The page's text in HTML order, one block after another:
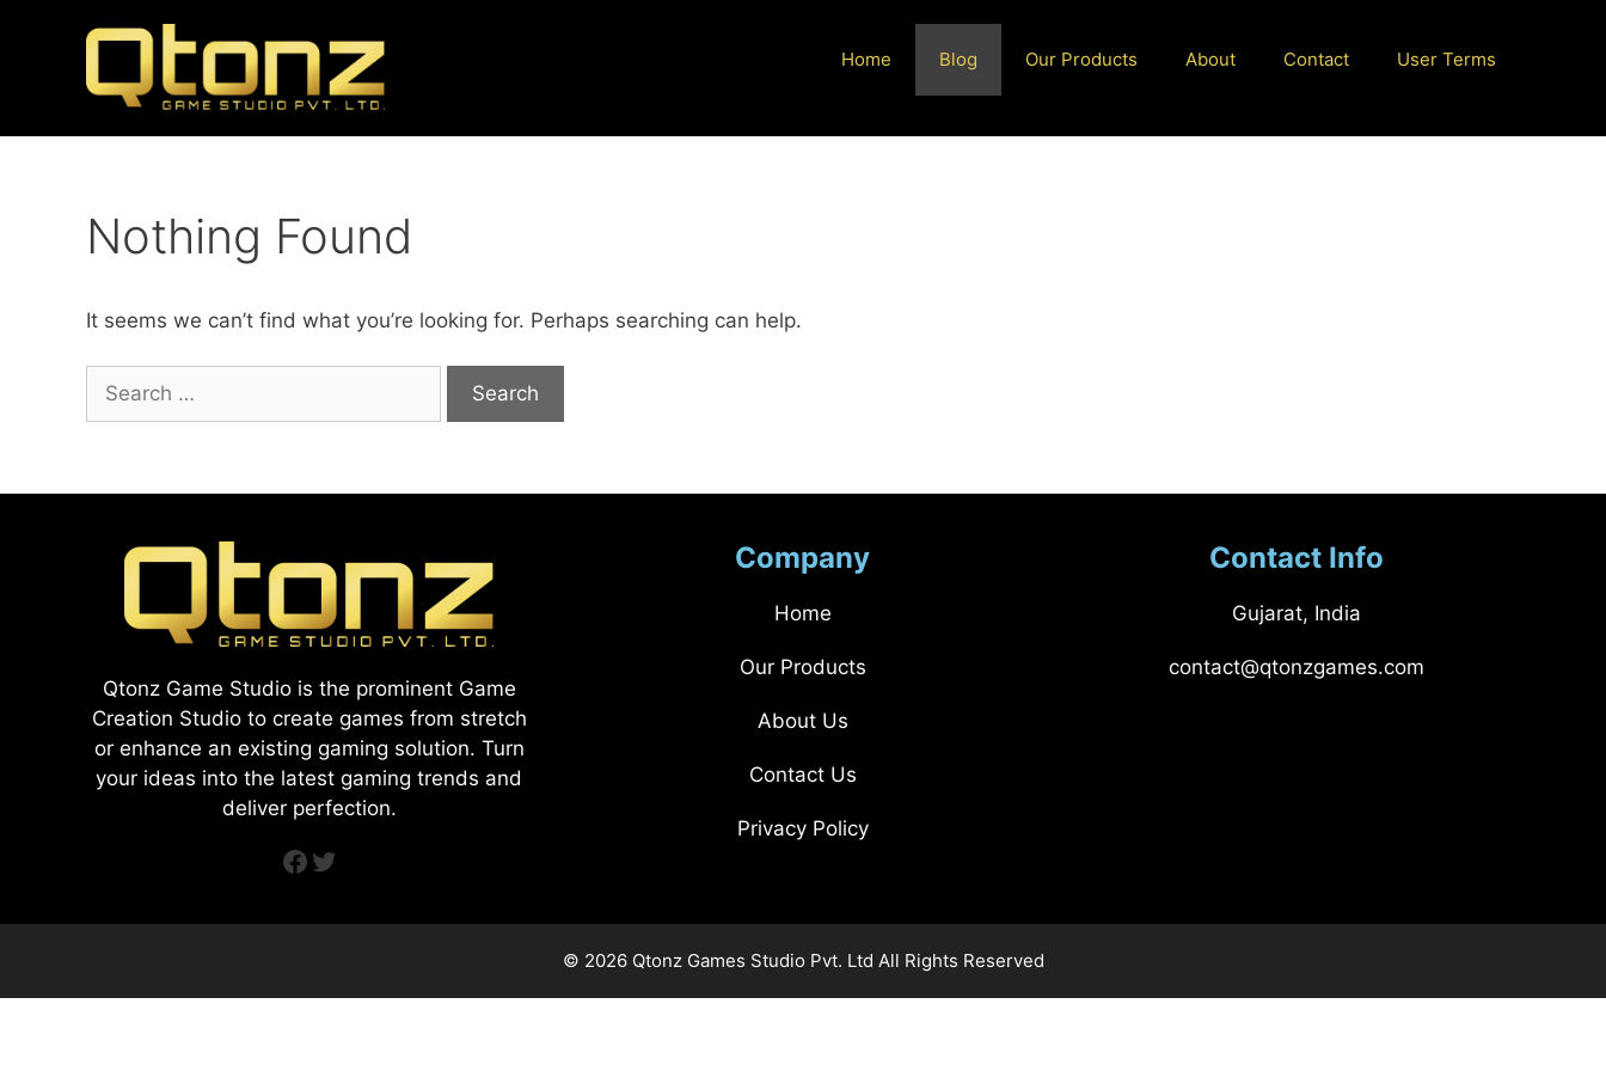
Home Blog Our Products About Contact User Terms
Nothing Found
It seems we can’t find what you’re looking for. Perhaps searching can help.
Qtonz Game Studio is the prominent Game
Creation Studio to create games from stretch
or enhance an existing gaming solution. Turn
your ideas into the latest gaming trends and
deliver perfection.
Company
Home
Our Products
About Us
Contact Us
Privacy Policy
Contact Info
Gujarat, India
contact@qtonzgames.com​
© 2026 Qtonz Games Studio Pvt. Ltd All Rights Reserved